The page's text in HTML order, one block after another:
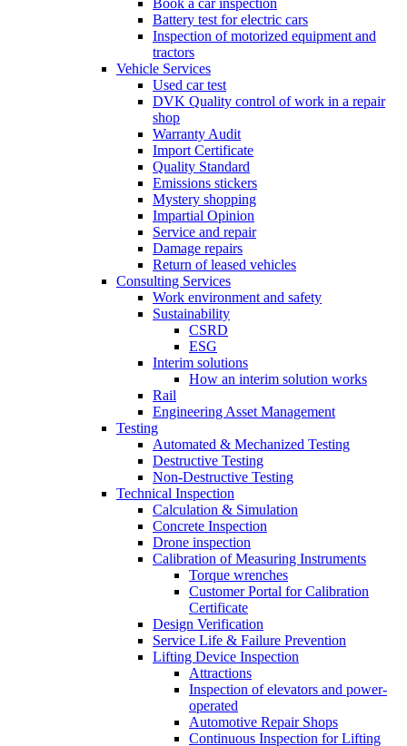
Book a car inspection
Battery test for electric cars
Inspection of motorized equipment and
tractors
Vehicle Services
Used car test
DVK Quality control of work in a repair
shop
Warranty Audit
Import Certificate
Quality Standard
Emissions stickers
Mystery shopping
Impartial Opinion
Service and repair
Damage repairs
Return of leased vehicles
Consulting Services
Work environment and safety
Sustainability
CSRD
ESG
Interim solutions
How an interim solution works
Rail
Engineering Asset Management
Testing
Automated & Mechanized Testing
Destructive Testing
Non-Destructive Testing
Technical Inspection
Calculation & Simulation
Concrete Inspection
Drone inspection
Calibration of Measuring Instruments
Torque wrenches
Customer Portal for Calibration
Certificate
Design Verification
Service Life & Failure Prevention
Lifting Device Inspection
Attractions
Inspection of elevators and power-
operated
Automotive Repair Shops
Continuous Inspection for Lifting